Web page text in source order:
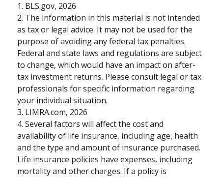
1. BLS.gov, 2026
2. The information in this material is not intended
as tax or legal advice. It may not be used for the
purpose of avoiding any federal tax penalties.
Federal and state laws and regulations are subject
to change, which would have an impact on after-
tax investment returns. Please consult legal or tax
professionals for specific information regarding
your individual situation.
3. LIMRA.com, 2026
4. Several factors will affect the cost and
availability of life insurance, including age, health
and the type and amount of insurance purchased.
Life insurance policies have expenses, including
mortality and other charges. If a policy is